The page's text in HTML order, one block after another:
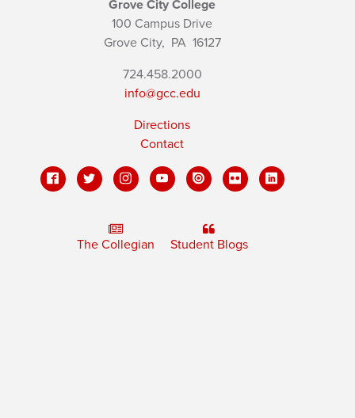
Grove City College
100 Campus Drive
Grove City, PA16127
724.458.2000
info@gcc.edu
Directions
Contact
The Collegian Student Blogs